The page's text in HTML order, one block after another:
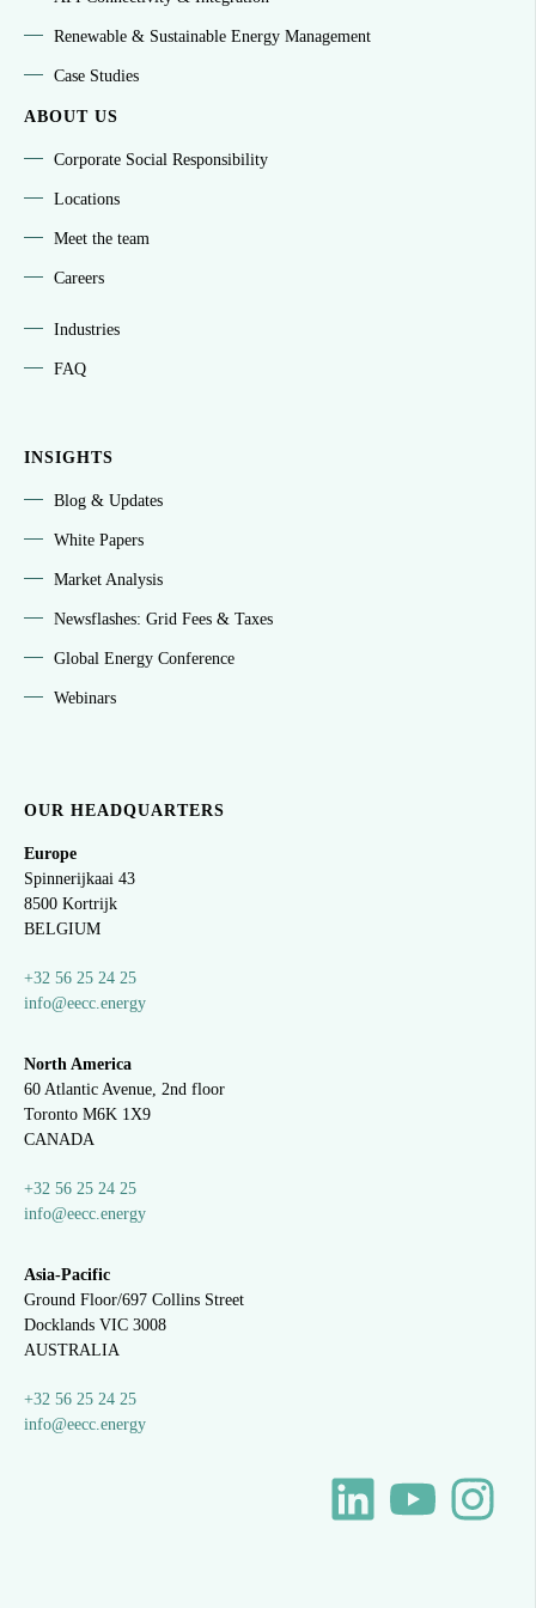
Renewable & Sustainable Energy Management
Case Studies
ABOUT US
Corporate Social Responsibility
Locations
Meet the team
Careers
Industries
FAQ
INSIGHTS
Blog & Updates
White Papers
Market Analysis
Newsflashes: Grid Fees & Taxes
Global Energy Conference
Webinars
OUR HEADQUARTERS
Europe
Spinnerijkaai 43
8500 Kortrijk
BELGIUM
+32 56 25 24 25
info@eecc.energy
North America
60 Atlantic Avenue, 2nd floor
Toronto M6K 1X9
CANADA
+32 56 25 24 25
info@eecc.energy
Asia-Pacific
Ground Floor/697 Collins Street
Docklands VIC 3008
AUSTRALIA
+32 56 25 24 25
info@eecc.energy